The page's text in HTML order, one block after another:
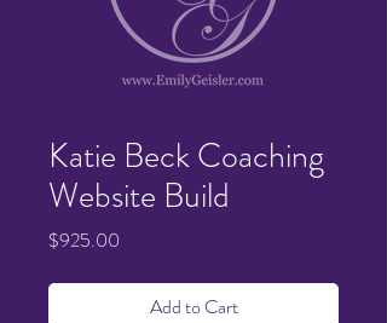
Katie Beck Coaching
Website Build
$925.00
Add to Cart